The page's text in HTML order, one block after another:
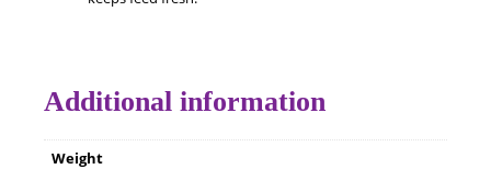
Additional information
Weight